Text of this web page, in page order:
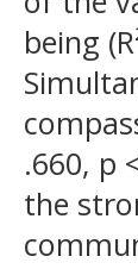
being
.660, p
the